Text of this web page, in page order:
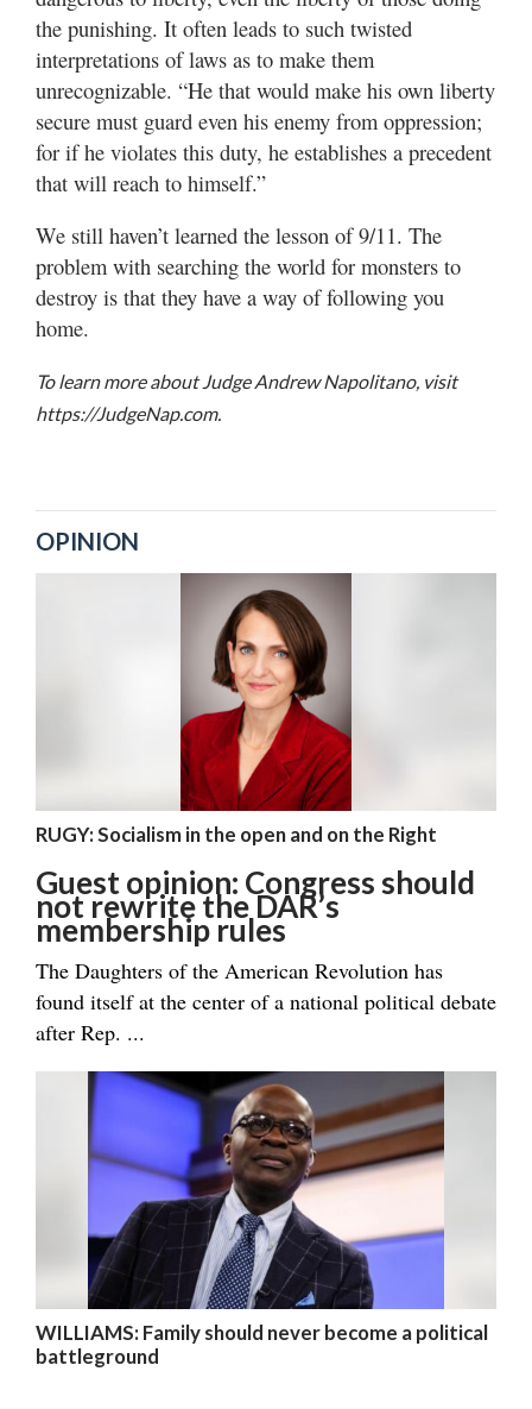
the punishing. It often leads to such twisted
interpretations of laws as to make them
unrecognizable. “He that would make his own liberty
secure must guard even his enemy from oppression;
for if he violates this duty, he establishes a precedent
that will reach to himself.”
We still haven’t learned the lesson of 9/11. The
problem with searching the world for monsters to
destroy is that they have a way of following you
home.
To learn more about Judge Andrew Napolitano, visit
https://JudgeNap.com.
OPINION
RUGY: Socialism in the open and on the Right
Guest opinion: Congress should
not rewrite the DAR’s
membership rules
The Daughters of the American Revolution has
found itself at the center of a national political debate
after Rep. ...
WILLIAMS: Family should never become a political
battleground